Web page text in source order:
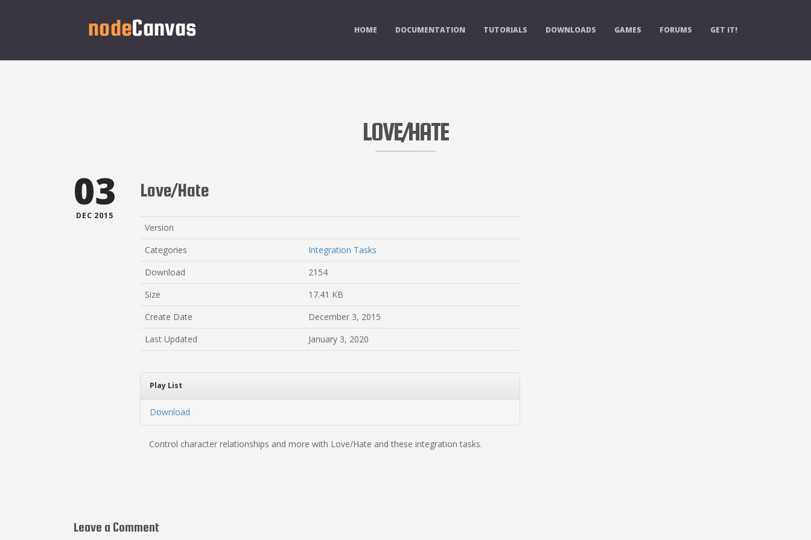
HOME DOCUMENTATION TUTORIALS DOWNLOADS GAMES FORUMS GET IT!
LOVE/HATE
03
DEC 2015
Love/Hate
Version
Categories
Integration Tasks
Download
2154
Size
17.41 KB
Create Date
December 3, 2015
Last Updated
January 3, 2020
Play List
Download
Control character relationships and more with Love/Hate and these integration tasks.
Leave a Comment